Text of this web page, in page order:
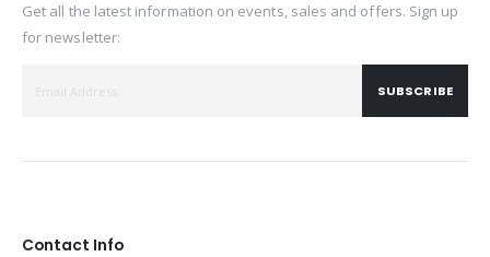
Get all the latest information on events, sales and offers. Sign up
for newsletter:
SUBSCRIBE
Contact Info